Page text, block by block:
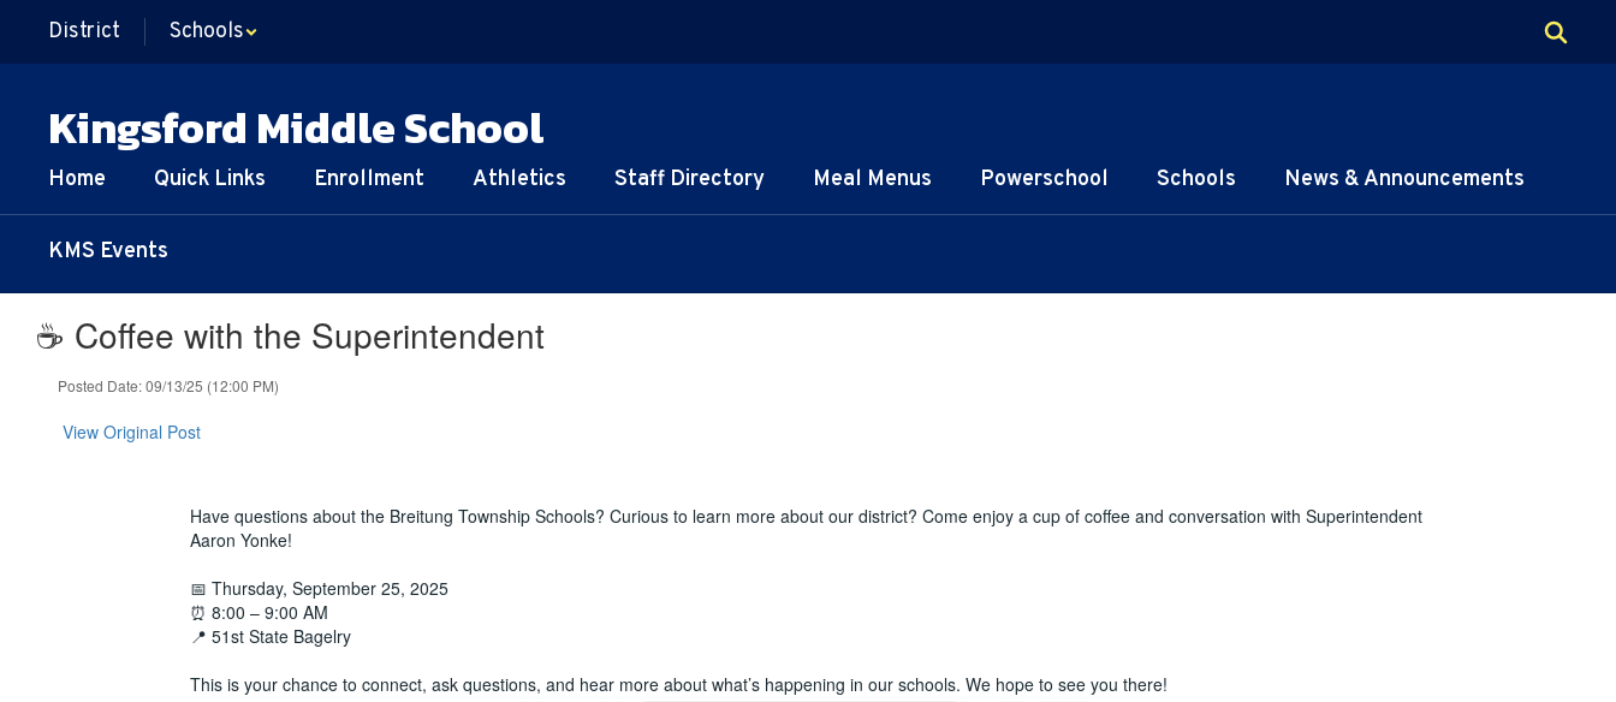
main
District Schools
Kingsford Middle School
Home Quick Links Enrollment Athletics Staff Directory Meal Menus Powerschool Schools News & Announcements
KMS Events
☕️ Coffee with the Superintendent
Posted Date: 09/13/25 (12:00 PM)
View Original Post
Have questions about the Breitung Township Schools? Curious to learn more about our district? Come enjoy a cup of coffee and conversation with Superintendent
Aaron Yonke!
📅 Thursday, September 25, 2025
⏰ 8:00 – 9:00 AM
📍 51st State Bagelry
This is your chance to connect, ask questions, and hear more about what’s happening in our schools. We hope to see you there!